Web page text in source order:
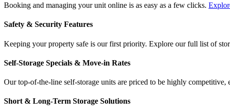
Booking and managing your unit online is as easy as a few clicks.
Safety & Security Features
Keeping your property safe is our first priority. Explore our full list of
Self-Storage Specials & Move-in Rates
Our top-of-the-line self-storage units are priced to be highly competitive,
Short & Long-Term Storage Solutions